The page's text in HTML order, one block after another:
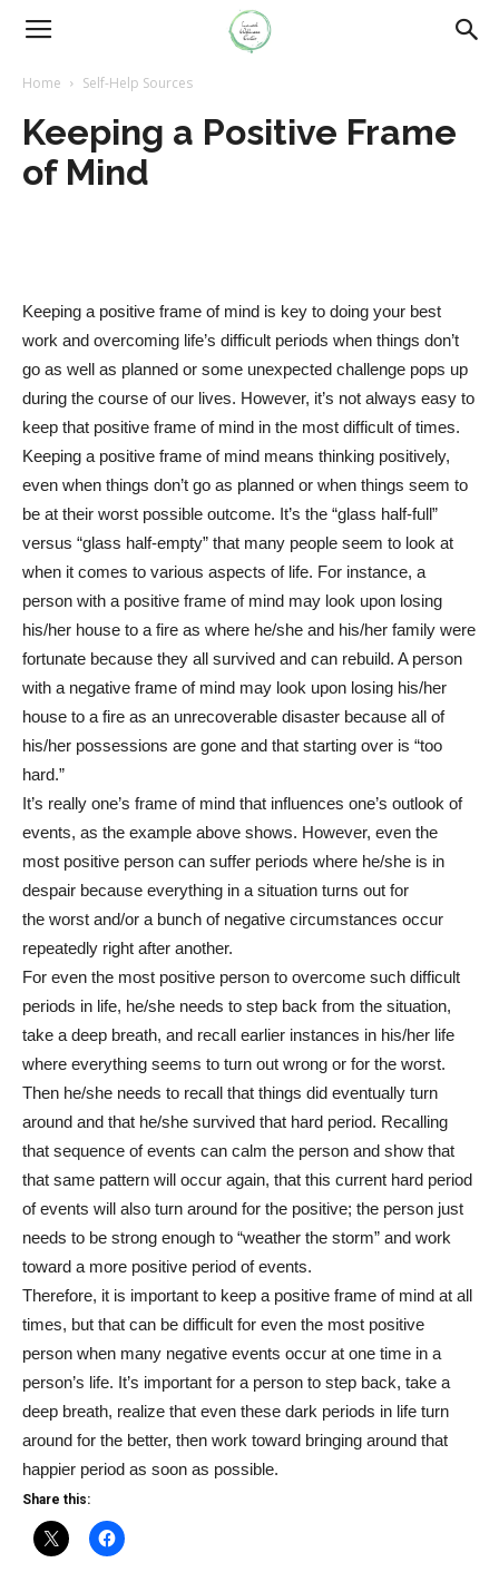
Home Self-Help Sources
Keeping a Positive Frame
of Mind
Keeping a positive frame of mind is key to doing your best
work and overcoming life’s difficult periods when things don’t
go as well as planned or some unexpected challenge pops up
during the course of our lives. However, it’s not always easy to
keep that positive frame of mind in the most difficult of times.
Keeping a positive frame of mind means thinking positively,
even when things don’t go as planned or when things seem to
be at their worst possible outcome. It’s the “glass half-full”
versus “glass half-empty” that many people seem to look at
when it comes to various aspects of life. For instance, a
person with a positive frame of mind may look upon losing
his/her house to a fire as where he/she and his/her family were
fortunate because they all survived and can rebuild. A person
with a negative frame of mind may look upon losing his/her
house to a fire as an unrecoverable disaster because all of
his/her possessions are gone and that starting over is “too
hard.”
It’s really one’s frame of mind that influences one’s outlook of
events, as the example above shows. However, even the
most positive person can suffer periods where he/she is in
despair because everything in a situation turns out for
the worst and/or a bunch of negative circumstances occur
repeatedly right after another.
For even the most positive person to overcome such difficult
periods in life, he/she needs to step back from the situation,
take a deep breath, and recall earlier instances in his/her life
where everything seems to turn out wrong or for the worst.
Then he/she needs to recall that things did eventually turn
around and that he/she survived that hard period. Recalling
that sequence of events can calm the person and show that
that same pattern will occur again, that this current hard period
of events will also turn around for the positive; the person just
needs to be strong enough to “weather the storm” and work
toward a more positive period of events.
Therefore, it is important to keep a positive frame of mind at all
times, but that can be difficult for even the most positive
person when many negative events occur at one time in a
person’s life. It’s important for a person to step back, take a
deep breath, realize that even these dark periods in life turn
around for the better, then work toward bringing around that
happier period as soon as possible.
Share this: